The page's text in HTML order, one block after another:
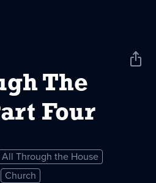
The
Four
Share
All Through the House
Church